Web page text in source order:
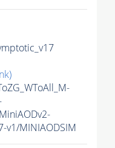
v1/MINIAODSIM